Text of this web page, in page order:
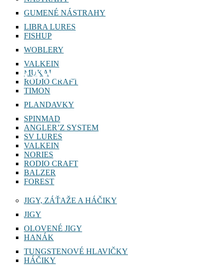
GUMENÉ NÁSTRAHY
LIBRA LURES
FISHUP
WOBLERY
VALKEIN
MUKAI
RODIO CRAFT
TIMON
PLANDAVKY
SPINMAD
ANGLER’Z SYSTEM
SV LURES
VALKEIN
NORIES
RODIO CRAFT
BALZER
FOREST
JIGY, ZÁŤAŽE A HÁČIKY
JIGY
OLOVENÉ JIGY
HANÁK
TUNGSTENOVÉ HLAVIČKY
HÁČIKY
RAWBITE